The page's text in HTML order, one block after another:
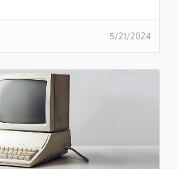
5/21/2024